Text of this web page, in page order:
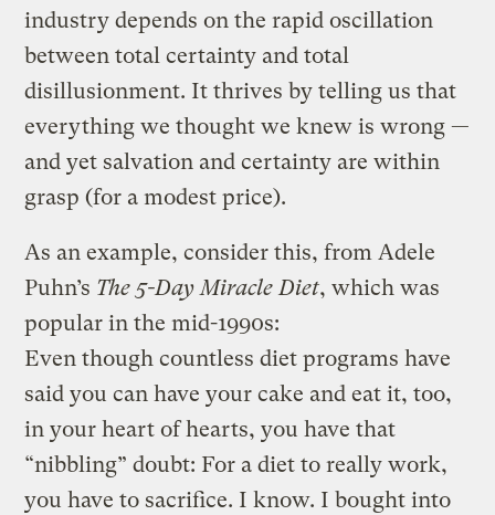
industry depends on the rapid oscillation
between total certainty and total
disillusionment. It thrives by telling us that
everything we thought we knew is wrong —
and yet salvation and certainty are within
grasp (for a modest price).
As an example, consider this, from Adele
Puhn’s The 5-Day Miracle Diet, which was
popular in the mid-1990s:
Even though countless diet programs have
said you can have your cake and eat it, too,
in your heart of hearts, you have that
“nibbling” doubt: For a diet to really work,
you have to sacrifice. I know. I bought into